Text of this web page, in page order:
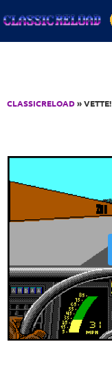
CLASSICRELOAD» VETTE!